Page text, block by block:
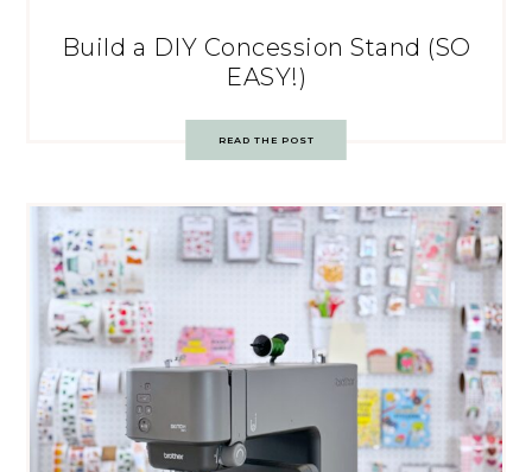
Build a DIY Concession Stand (SO
EASY!)
READ THE POST